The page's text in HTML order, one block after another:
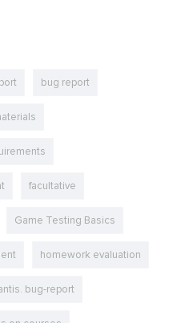
bug report
facultative
Game Testing Basics
homework evaluation
bug-report